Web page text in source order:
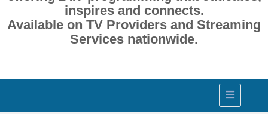
inspires and connects.
Available on TV Providers and Streaming
Services nationwide.
Toggle
navigation